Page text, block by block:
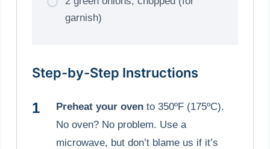
garnish)
Step-by-Step Instructions
Preheat your oven to 350ºF (175ºC).
No oven? No problem. Use a
microwave, but don’t blame us if it’s